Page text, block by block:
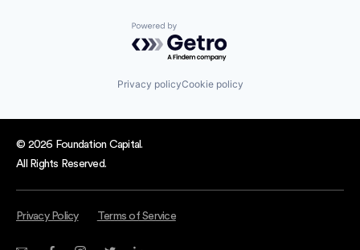
Powered by Getro.com
Privacy policyCookie policy
© 2026 Foundation Capital.
All Rights Reserved.
Privacy Policy Terms of Service